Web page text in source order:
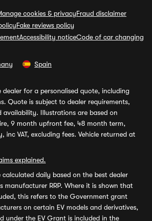
cookies & privacyFraud disclaimer
Fake reviews policy
Accessibility noticeCode of car changing
Spain
dealer for a personalised quote, including
Quote is subject to dealer requirements,
availability. Illustrations are based on
9 month upfront fee, 48 month term,
inc VAT, excluding fees. Vehicle returned at
explained.
calculated daily based on the best dealer
manufacturer RRP. Where it is shown that
this refers to the Government grant
on certain EV models and derivatives,
under the EV Grant is included in the